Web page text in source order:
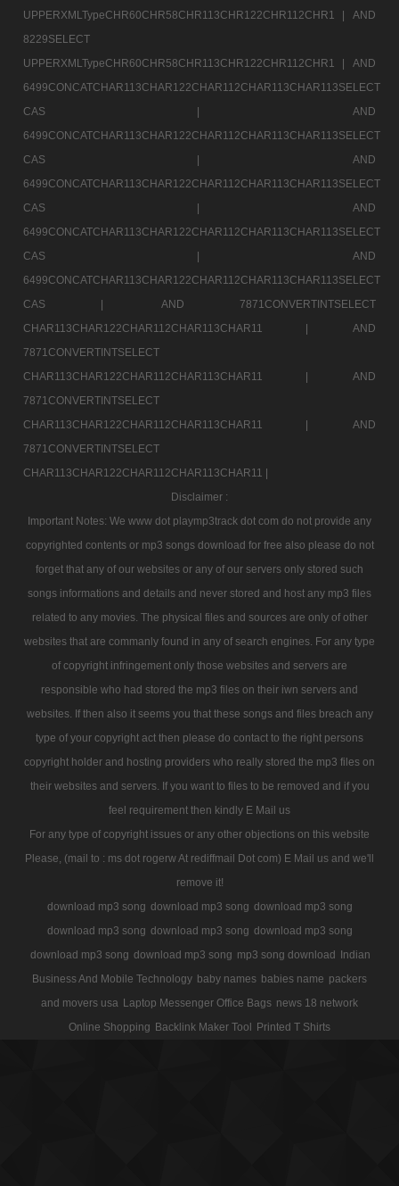
UPPERXMLTypeCHR60CHR58CHR113CHR122CHR112CHR1 |
AND
8229SELECT
UPPERXMLTypeCHR60CHR58CHR113CHR122CHR112CHR1 |
AND
6499CONCATCHAR113CHAR122CHAR112CHAR113CHAR113SELECT
CAS |
AND
6499CONCATCHAR113CHAR122CHAR112CHAR113CHAR113SELECT
CAS |
AND
6499CONCATCHAR113CHAR122CHAR112CHAR113CHAR113SELECT
CAS |
AND
6499CONCATCHAR113CHAR122CHAR112CHAR113CHAR113SELECT
CAS |
AND
6499CONCATCHAR113CHAR122CHAR112CHAR113CHAR113SELECT
CAS |
AND 7871CONVERTINTSELECT
CHAR113CHAR122CHAR112CHAR113CHAR11 |
AND
7871CONVERTINTSELECT
CHAR113CHAR122CHAR112CHAR113CHAR11 |
AND
7871CONVERTINTSELECT
CHAR113CHAR122CHAR112CHAR113CHAR11 |
AND
7871CONVERTINTSELECT
CHAR113CHAR122CHAR112CHAR113CHAR11 |
Disclaimer :
Important Notes: We www dot playmp3track dot com do not provide any
copyrighted contents or mp3 songs download for free also please do not
forget that any of our websites or any of our servers only stored such
songs informations and details and never stored and host any mp3 files
related to any movies. The physical files and sources are only of other
websites that are commanly found in any of search engines. For any type
of copyright infringement only those websites and servers are
responsible who had stored the mp3 files on their iwn servers and
websites. If then also it seems you that these songs and files breach any
type of your copyright act then please do contact to the right persons
copyright holder and hosting providers who really stored the mp3 files on
their websites and servers. If you want to files to be removed and if you
feel requirement then kindly E Mail us
For any type of copyright issues or any other objections on this website
Please, (mail to : ms dot rogerw At rediffmail Dot com) E Mail us and we'll
remove it!
download mp3 song download mp3 song download mp3 song
download mp3 song download mp3 song download mp3 song
download mp3 song download mp3 song mp3 song download Indian
Business And Mobile Technology baby names babies name packers
and movers usa Laptop Messenger Office Bags news 18 network
Online Shopping Backlink Maker Tool Printed T Shirts